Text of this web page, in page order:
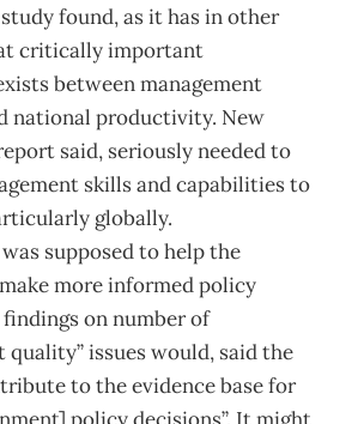
found, as it has in other
critically important
between management
national productivity. New
said, seriously needed to
skills and capabilities to
globally.
supposed to help the
more informed policy
on number of
quality” issues would, said the
to the evidence base for